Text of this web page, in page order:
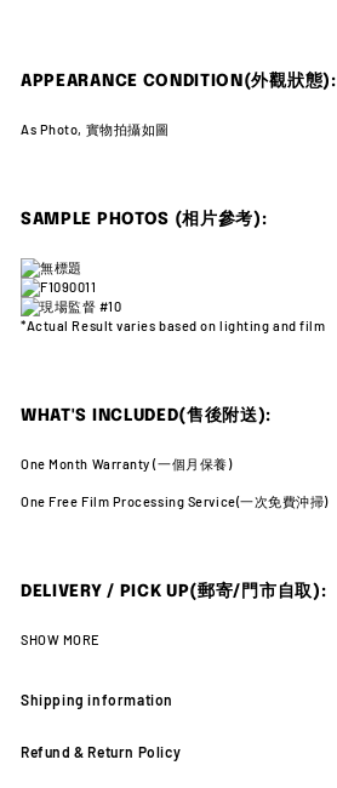
APPEARANCE CONDITION(外觀狀態):
As Photo, 實物拍攝如圖
SAMPLE PHOTOS (相片參考):
*Actual Result varies based on lighting and film
WHAT'S INCLUDED(售後附送):
One Month Warranty (一個月保養)
One Free Film Processing Service(一次免費沖掃)
DELIVERY / PICK UP(郵寄/門市自取):
SHOW MORE
Shipping information
Refund & Return Policy